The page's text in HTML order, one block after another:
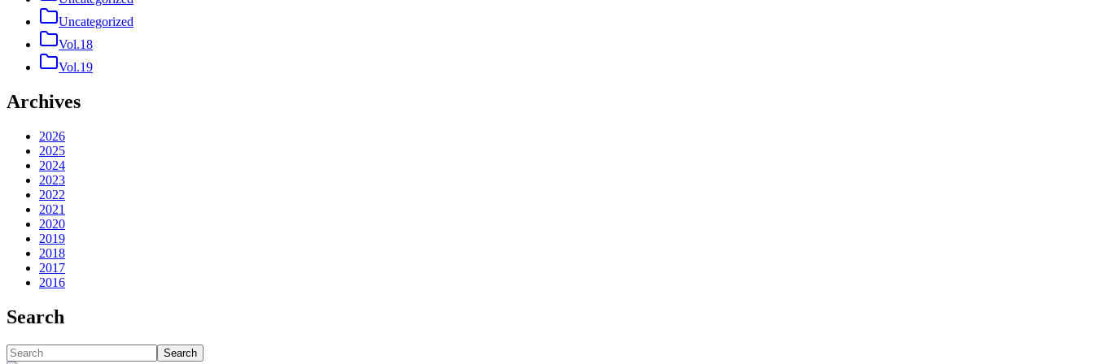
Uncategorized
Vol.18
Vol.19
Archives
2026
2025
2024
2023
2022
2021
2020
2019
2018
2017
2016
Search
Search